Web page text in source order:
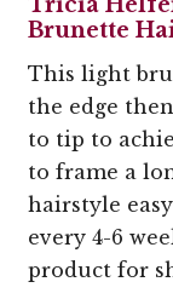
Brunette
This light
the edge
to tip to
to frame a
hairstyle
every 4-6
product for